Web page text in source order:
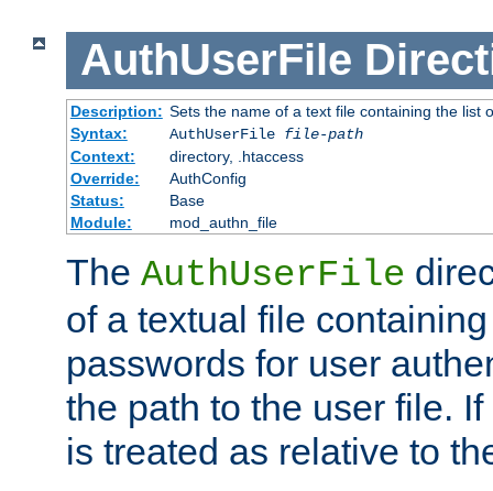
AuthUserFile
Description: Sets the name of a text file containing the list
Syntax:
AuthUserFile file-path
Context:
directory, .htaccess
Override:
AuthConfig
Status:
Base
Module:
mod_authn_file
The AuthUserFile
of a textual file
passwords for user
the path to the user file.
is treated as relative to